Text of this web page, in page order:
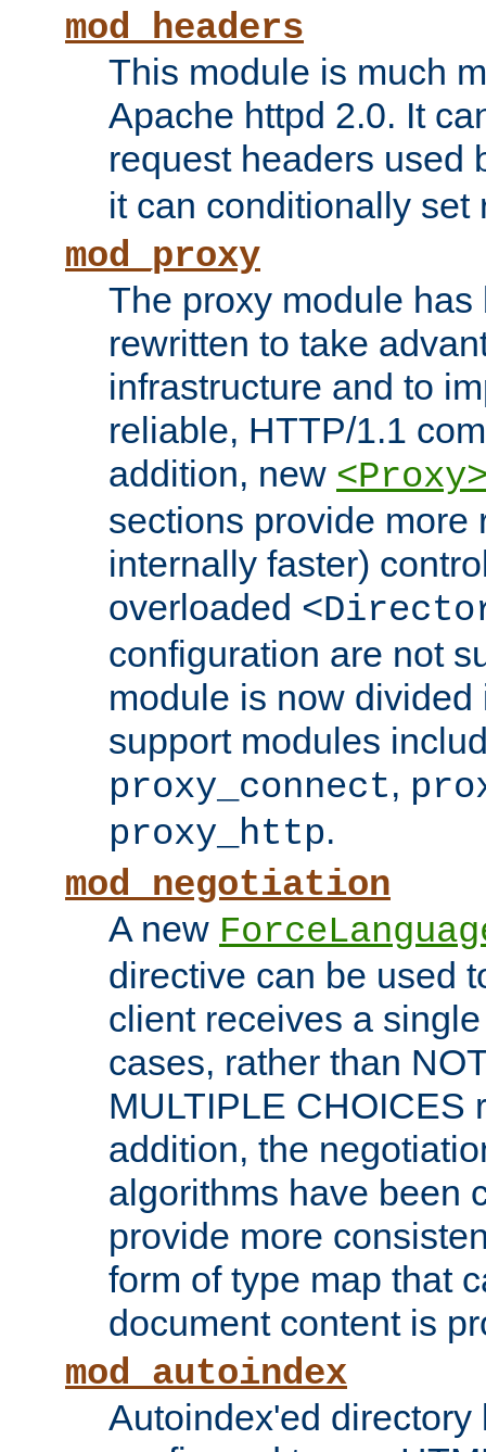
mod_headers
This module is much
Apache httpd 2.0. It
request headers used
it can conditionally set
mod_proxy
The proxy module
rewritten to take
infrastructure and to
reliable, HTTP/1.1
addition, new
sections provide more
internally faster)
overloaded
configuration are not
module is now
support modules
proxy_connect,
proxy_http.
mod_negotiation
A new
directive can be used
client receives a
cases, rather than
MULTIPLE CHOICES
addition, the
algorithms have been
provide more
form of type map that
document content is
mod_autoindex
Autoindex'ed